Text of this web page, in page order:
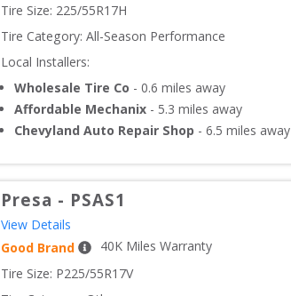
Tire Size: 225/55R17H
Tire Category: All-Season Performance
Local Installers:
Wholesale Tire Co - 0.6 miles away
Affordable Mechanix - 5.3 miles away
Chevyland Auto Repair Shop - 6.5 miles away
Presa - PSAS1
View Details
Good Brand
40K Miles Warranty
Tire Size: P225/55R17V